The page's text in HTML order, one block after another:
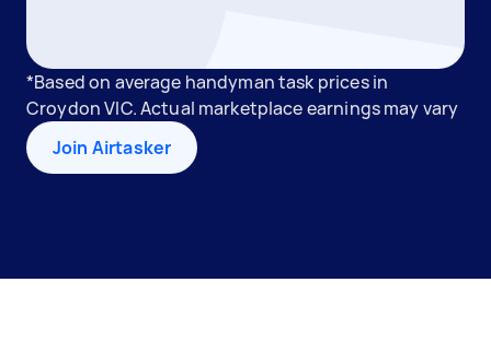
*Based on average handyman task prices in
Croydon VIC. Actual marketplace earnings may vary
Join Airtasker